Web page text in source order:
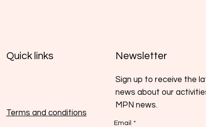
complementary practice
supported by emergingNewsletter
Sign up to receive the
news about our
MPN news.
Email *
Quick links
Terms and conditions